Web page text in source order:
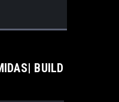
BUILD